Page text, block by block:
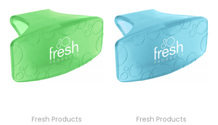
Fresh Products
Fresh Products